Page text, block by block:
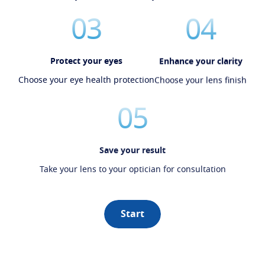
03
Protect your eyes
Choose your eye health protection
04
Enhance your clarity
Choose your lens finish
05
Save your result
Take your lens to your optician for consultation
Start